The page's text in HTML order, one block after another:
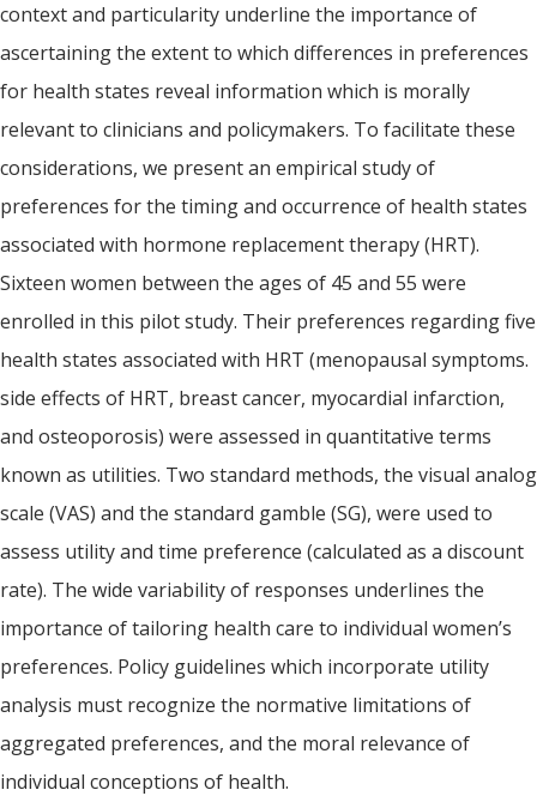
context and particularity underline the importance of
ascertaining the extent to which differences in preferences
for health states reveal information which is morally
relevant to clinicians and policymakers. To facilitate these
considerations, we present an empirical study of
preferences for the timing and occurrence of health states
associated with hormone replacement therapy (HRT).
Sixteen women between the ages of 45 and 55 were
enrolled in this pilot study. Their preferences regarding five
health states associated with HRT (menopausal symptoms.
side effects of HRT, breast cancer, myocardial infarction,
and osteoporosis) were assessed in quantitative terms
known as utilities. Two standard methods, the visual analog
scale (VAS) and the standard gamble (SG), were used to
assess utility and time preference (calculated as a discount
rate). The wide variability of responses underlines the
importance of tailoring health care to individual women’s
preferences. Policy guidelines which incorporate utility
analysis must recognize the normative limitations of
aggregated preferences, and the moral relevance of
individual conceptions of health.